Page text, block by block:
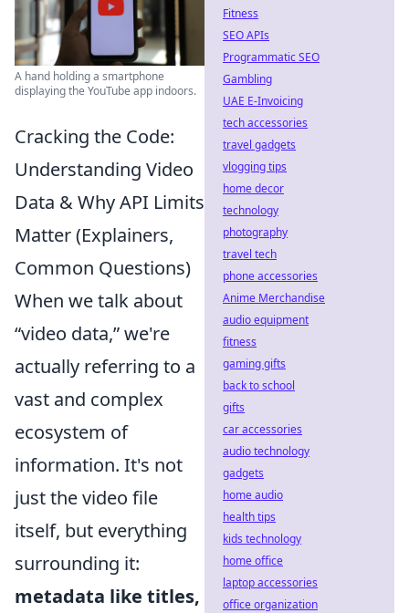
A hand holding a smartphone
displaying the YouTube app indoors.
Cracking the Code:
Understanding Video
Data & Why API Limits
Matter (Explainers,
Common Questions)
When we talk about
“video data,” we're
actually referring to a
vast and complex
ecosystem of
information. It's not
just the video file
itself, but everything
surrounding it:
metadata like titles,
Fitness
SEO APIs
Programmatic SEO
Gambling
UAE E-Invoicing
tech accessories
travel gadgets
vlogging tips
home decor
technology
photography
travel tech
phone accessories
Anime Merchandise
audio equipment
fitness
gaming gifts
back to school
gifts
car accessories
audio technology
gadgets
home audio
health tips
kids technology
home office
laptop accessories
office organization